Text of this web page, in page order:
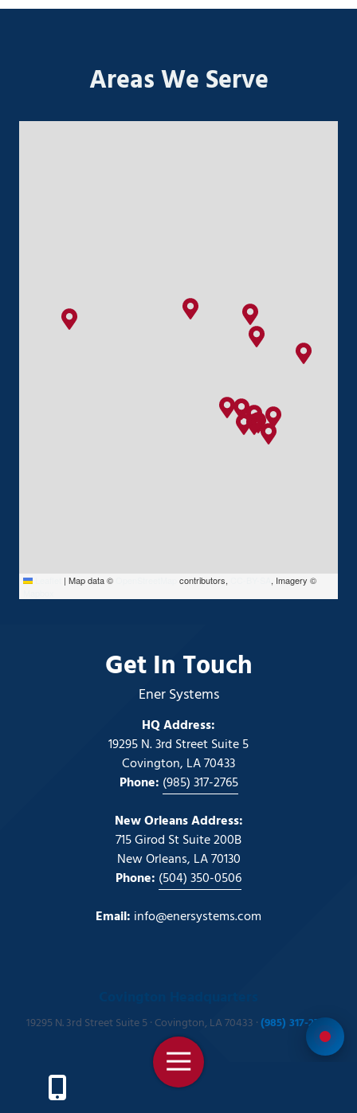
Toggle
Navigation
Areas We Serve
| Map data © contributors,
, Imagery ©
Get In Touch
Ener Systems
HQ Address:
19295 N. 3rd Street Suite 5
Covington, LA 70433
Phone: (985) 317-2765
New Orleans Address:
715 Girod St Suite 200B
New Orleans, LA 70130
Phone: (504) 350-0506
Email: info@enersystems.com
19295 N. 3rd Street Suite 5 · Covington, LA 70433 ·(985) 317-2765